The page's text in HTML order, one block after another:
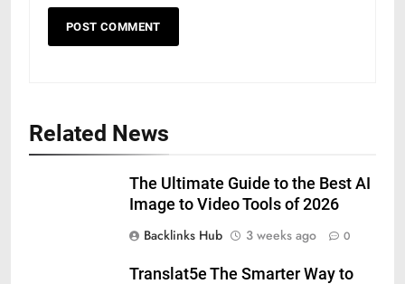
Related News
The Ultimate Guide to the Best AI
Image to Video Tools of 2026
Backlinks Hub
3 weeks ago 0
Translat5e The Smarter Way to